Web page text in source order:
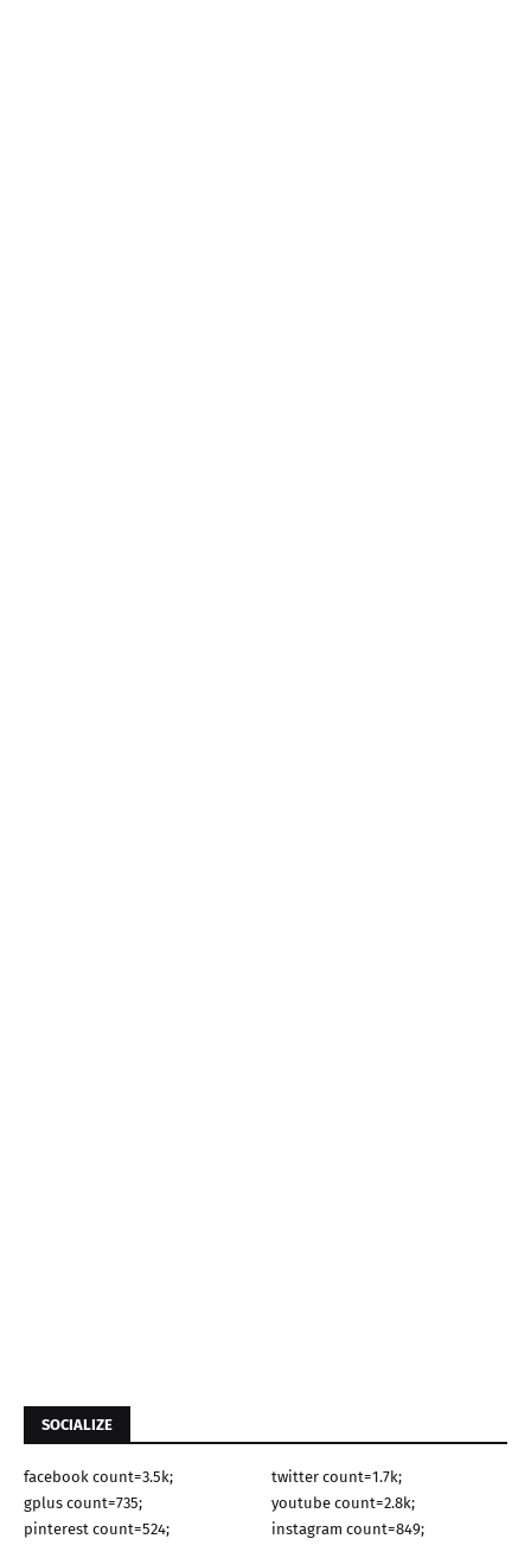
SOCIALIZE
facebook count=3.5k;
twitter count=1.7k;
gplus count=735;
youtube count=2.8k;
pinterest count=524;
instagram count=849;